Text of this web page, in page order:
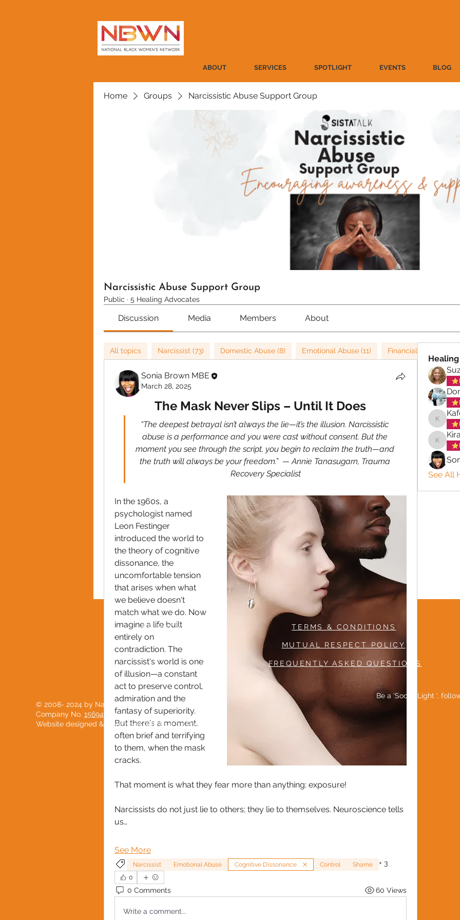
ABOUT SERVICES SPOTLIGHT EVENTS BLOG
Home Groups Narcissistic Abuse Support Group
Narcissistic Abuse Support Group
Public · 5 Healing Advocates
Discussion Media Members About
All topics Narcissist (73) Domestic Abuse (8) Emotional Abuse (11) Financial Abuse (3)
Sonia Brown MBE
March 28, 2025
The Mask Never Slips – Until It Does
“The deepest betrayal isn’t always the lie—it’s the illusion. Narcissistic
abuse is a performance and you were cast without consent. But the
moment you see through the script, you begin to reclaim the truth—and
the truth will always be your freedom.”  — Annie Tanasugarn, Trauma
Recovery Specialist
In the 1960s, a
psychologist named
Leon Festinger
introduced the world to
the theory of cognitive
dissonance, the
uncomfortable tension
that arises when what
we believe doesn't
match what we do. Now
imagine a life built
entirely on
contradiction. The
narcissist's world is one
of illusion—a constant
act to preserve control,
admiration and the
fantasy of superiority.
But there's a moment,
often brief and terrifying
to them, when the mask
cracks.
That moment is what they fear more than anything: exposure!
Narcissists do not just lie to others; they lie to themselves. Neuroscience tells
us…
See More
Narcissist Emotional Abuse Cognitive Dissonance Control Shame + 3
0
0 Comments 60 Views
Write a comment...
Kafele
Kiran
See All
PRIVACY POLICY TERMS & CONDITIONS
MUTUAL RESPECT POLICY
FREQUENTLY ASKED QUESTIONS
© 2008- 2024 by National Black Women's Network
Company No. 15694904
Website designed & developed with love byPostScript
Be a 'Social Light ',